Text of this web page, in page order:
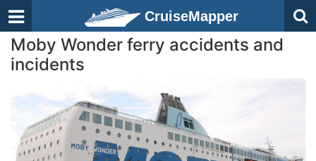
CruiseMapper
Moby Wonder ferry accidents and
incidents